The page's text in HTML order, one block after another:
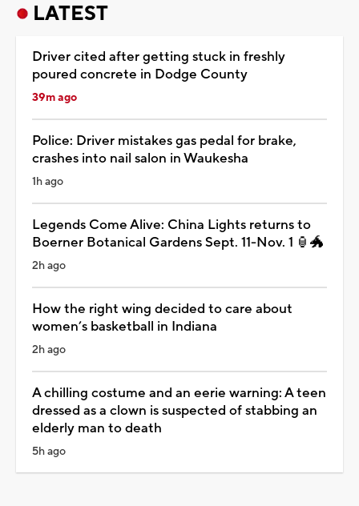
LATEST
Driver cited after getting stuck in freshly
poured concrete in Dodge County
39m ago
Police: Driver mistakes gas pedal for brake,
crashes into nail salon in Waukesha
1h ago
Legends Come Alive: China Lights returns to
Boerner Botanical Gardens Sept. 11-Nov. 1 🏮🐲
2h ago
How the right wing decided to care about
women’s basketball in Indiana
2h ago
A chilling costume and an eerie warning: A teen
dressed as a clown is suspected of stabbing an
elderly man to death
5h ago